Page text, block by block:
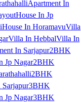
Apartment In
House In Jp
House In HoramavuVilla
Villa In HebbalVilla In
In Sarjapur2BHK
Jp Nagar2BHK
2BHK
3BHK
Jp Nagar3BHK